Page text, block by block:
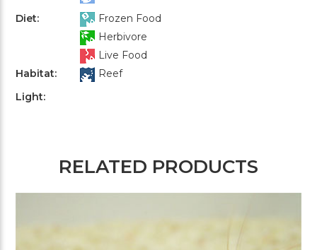
Diet:
Frozen Food
Herbivore
Live Food
Habitat:
Reef
Light:
RELATED PRODUCTS